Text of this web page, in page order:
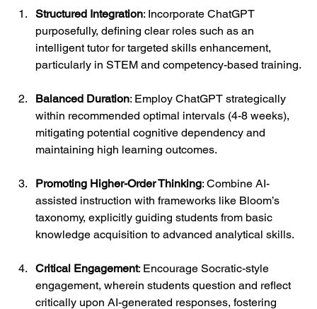
Structured Integration: Incorporate ChatGPT
purposefully, defining clear roles such as an
intelligent tutor for targeted skills enhancement,
particularly in STEM and competency-based training.
Balanced Duration: Employ ChatGPT strategically
within recommended optimal intervals (4-8 weeks),
mitigating potential cognitive dependency and
maintaining high learning outcomes.
Promoting Higher-Order Thinking: Combine AI-
assisted instruction with frameworks like Bloom’s
taxonomy, explicitly guiding students from basic
knowledge acquisition to advanced analytical skills.
Critical Engagement: Encourage Socratic-style
engagement, wherein students question and reflect
critically upon AI-generated responses, fostering